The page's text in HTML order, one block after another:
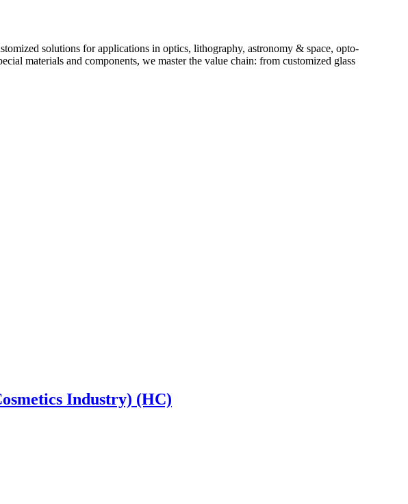
solutions for applications in optics, lithography, astronomy & space, opto-
materials and components, we master the value chain: from customized glass
Industry) (HC)